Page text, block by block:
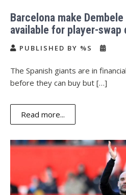
Barcelona make
available for player-swap
PUBLISHED BY %S
The Spanish giants are in
before they can buy but […]
Read more...